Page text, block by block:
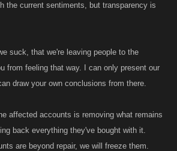
the current sentiments, but transparency is
suck, that we're leaving people to the
from feeling that way. I can only present our
draw your own conclusions from there.
affected accounts is removing what remains
back everything they've bought with it.
are beyond repair, we will freeze them.